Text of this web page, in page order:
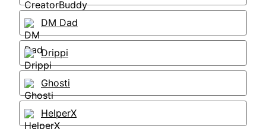
DM Dad
Drippi
Ghosti
HelperX